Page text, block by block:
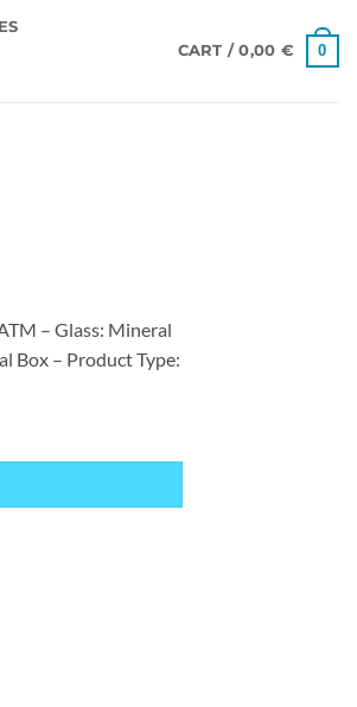
CART /0,00 € 0
– Glass: Mineral
Box – Product Type: